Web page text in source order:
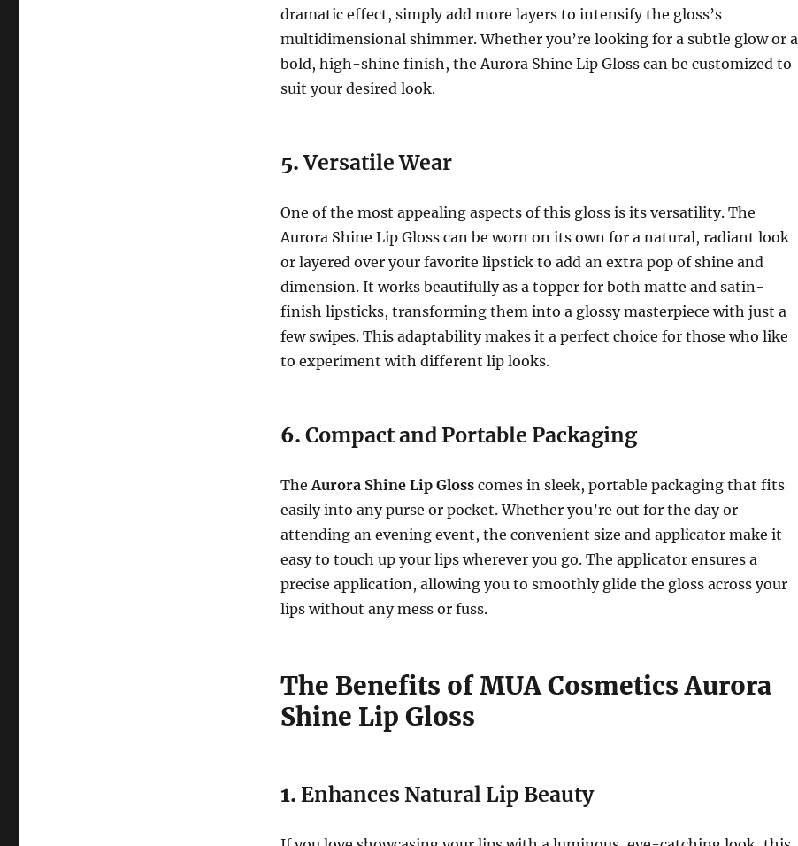
dramatic effect, simply add more layers to intensify the gloss’s
multidimensional shimmer. Whether you’re looking for a subtle glow or a
bold, high-shine finish, the Aurora Shine Lip Gloss can be customized to
suit your desired look.
5.Versatile Wear
One of the most appealing aspects of this gloss is its versatility. The
Aurora Shine Lip Gloss can be worn on its own for a natural, radiant look
or layered over your favorite lipstick to add an extra pop of shine and
dimension. It works beautifully as a topper for both matte and satin-
finish lipsticks, transforming them into a glossy masterpiece with just a
few swipes. This adaptability makes it a perfect choice for those who like
to experiment with different lip looks.
6. Compact and Portable Packaging
The Aurora Shine Lip Glosscomes in sleek, portable packaging that fits
easily into any purse or pocket. Whether you’re out for the day or
attending an evening event, the convenient size and applicator make it
easy to touch up your lips wherever you go. The applicator ensures a
precise application, allowing you to smoothly glide the gloss across your
lips without any mess or fuss.
The Benefits of MUA Cosmetics Aurora
Shine Lip Gloss
1. Enhances Natural Lip Beauty